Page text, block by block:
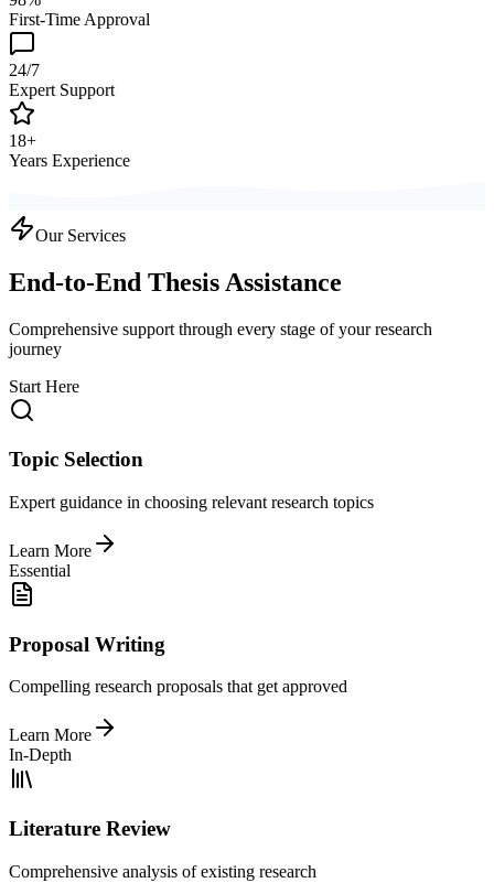
First-Time Approval
24/7
Expert Support
18+
Years Experience
Our Services
End-to-End Thesis Assistance
Comprehensive support through every stage of your research
journey
Start Here
Topic Selection
Expert guidance in choosing relevant research topics
Learn More
Essential
Proposal Writing
Compelling research proposals that get approved
Learn More
In-Depth
Literature Review
Comprehensive analysis of existing research